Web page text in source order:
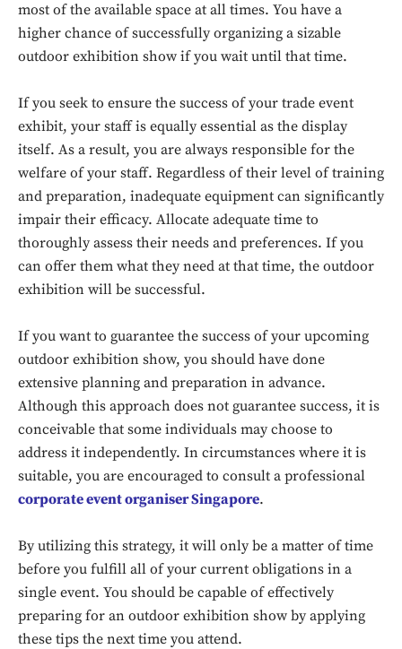
Don't miss
out!
Sing up for our newsletter
most of the available space at all times. You have a
higher chance of successfully organizing a sizable
outdoor exhibition show if you wait until that time.
If you seek to ensure the success of your trade event
exhibit, your staff is equally essential as the display
itself. As a result, you are always responsible for the
welfare of your staff. Regardless of their level of training
and preparation, inadequate equipment can significantly
impair their efficacy. Allocate adequate time to
thoroughly assess their needs and preferences. If you
can offer them what they need at that time, the outdoor
exhibition will be successful.
If you want to guarantee the success of your upcoming
outdoor exhibition show, you should have done
extensive planning and preparation in advance.
Although this approach does not guarantee success, it is
conceivable that some individuals may choose to
address it independently. In circumstances where it is
suitable, you are encouraged to consult a professional
corporate event organiser Singapore.
By utilizing this strategy, it will only be a matter of time
before you fulfill all of your current obligations in a
single event. You should be capable of effectively
preparing for an outdoor exhibition show by applying
these tips the next time you attend.